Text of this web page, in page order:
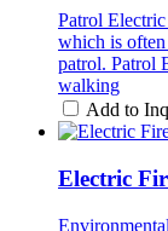
Patrol
which is
patrol. Patrol
walking
Add to
Electric